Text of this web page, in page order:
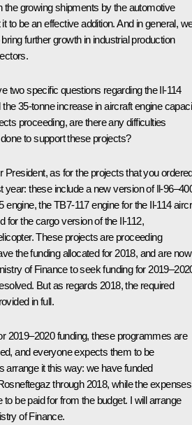
the growing shipments by the automotive
to be an effective addition. And in general,
further growth in industrial production
two specific questions regarding the Il-114
the 35-tonne increase in aircraft engine
proceeding, are there any difficulties
to support these projects?
President, as for the projects that you
year: these include a new version of Il-
engine, the TB7-117 engine for the Il-114
for the cargo version of the Il-112,
These projects are proceeding
the funding allocated for 2018, and are now
of Finance to seek funding for
But as regards 2018, the required
in full.
2019–2020 funding, these programmes are
and everyone expects them to be
arrange it this way: we have funded
through 2018, while the expenses
to be paid for from the budget. I will arrange
of Finance.